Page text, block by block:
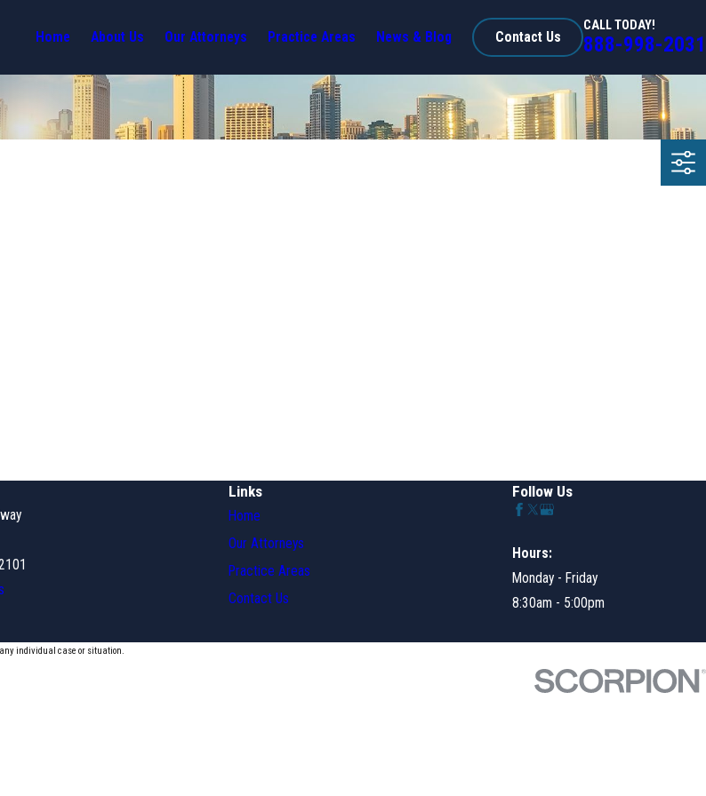
Home About Us Our Attorneys Practice Areas News & Blog Contact Us
CALL TODAY!
888-998-2031
Links
Home
Our Attorneys
Practice Areas
Contact Us
Follow Us
Hours:
Monday - Friday
8:30am - 5:00pm
individual case or situation.